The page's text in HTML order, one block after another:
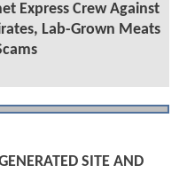
Express Crew Against
Lab-Grown Meats
SITE AND